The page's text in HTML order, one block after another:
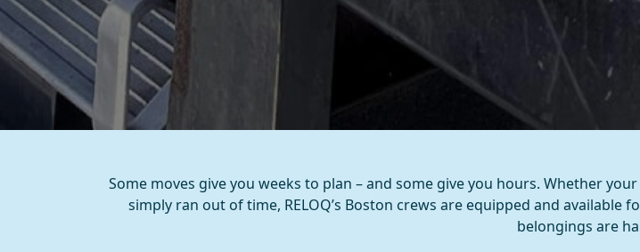
Some moves give you weeks to plan – and some give you hours. Whether
simply ran out of time, RELOQ’s Boston crews are equipped and
belongings are